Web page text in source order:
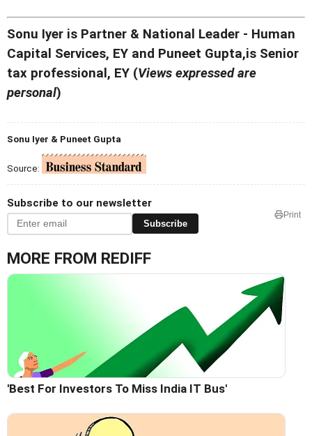
Sonu Iyer is Partner & National Leader - Human
Capital Services, EY and Puneet Gupta,is Senior
tax professional, EY (Views expressed are
personal)
Sonu Iyer & Puneet Gupta
Source:
Subscribe to our newsletter
Subscribe
Print
MORE FROM REDIFF
'Best For Investors To Miss India IT Bus'